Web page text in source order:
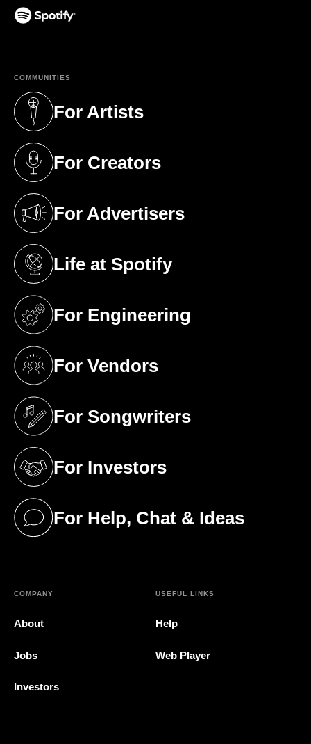
COMMUNITIES
For Artists
(opens in a new tab)
For Creators
(opens in a new tab)
For Advertisers
(opens in a new tab)
Life at Spotify
(opens in a new tab)
For Engineering
(opens in a new tab)
For Vendors
(opens in a new tab)
For Songwriters
(opens in a new tab)
For Investors
(opens in a new tab)
For Help, Chat & Ideas
(opens in a new tab)
COMPANY
About
Jobs
Investors
USEFUL LINKS
Help
Web Player